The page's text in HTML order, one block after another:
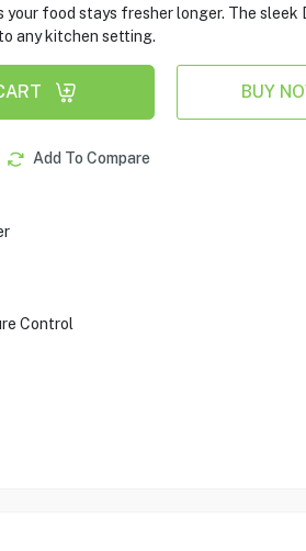
your food stays fresher longer. The sleek
any kitchen setting.
BUY
Add To Compare
Control